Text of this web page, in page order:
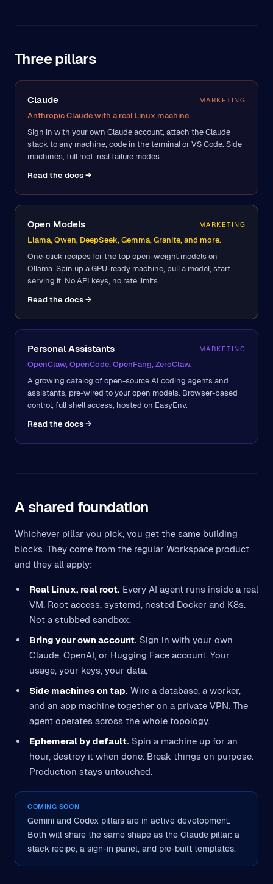
Three pillars
Claude MARKETING
Anthropic Claude with a real Linux machine.
Sign in with your own Claude account, attach the Claude
stack to any machine, code in the terminal or VS Code. Side
machines, full root, real failure modes.
Read the docs →
Open Models MARKETING
Llama, Qwen, DeepSeek, Gemma, Granite, and more.
One-click recipes for the top open-weight models on
Ollama. Spin up a GPU-ready machine, pull a model, start
serving it. No API keys, no rate limits.
Read the docs →
Personal Assistants MARKETING
OpenClaw, OpenCode, OpenFang, ZeroClaw.
A growing catalog of open-source AI coding agents and
assistants, pre-wired to your open models. Browser-based
control, full shell access, hosted on EasyEnv.
Read the docs →
A shared foundation
Whichever pillar you pick, you get the same building
blocks. They come from the regular Workspace product
and they all apply:
Real Linux, real root. Every AI agent runs inside a real
VM. Root access, systemd, nested Docker and K8s.
Not a stubbed sandbox.
Bring your own account. Sign in with your own
Claude, OpenAI, or Hugging Face account. Your
usage, your keys, your data.
Side machines on tap. Wire a database, a worker,
and an app machine together on a private VPN. The
agent operates across the whole topology.
Ephemeral by default. Spin a machine up for an
hour, destroy it when done. Break things on purpose.
Production stays untouched.
COMING SOON
Gemini and Codex pillars are in active development.
Both will share the same shape as the Claude pillar: a
stack recipe, a sign-in panel, and pre-built templates.